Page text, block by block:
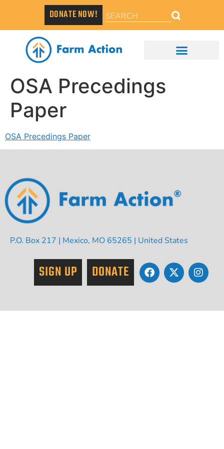
DONATE NOW!
OSA Precedings
Paper
OSA Precedings Paper
P.O. Box 217 | Mexico, MO 65265 | United States
SIGN UP DONATE